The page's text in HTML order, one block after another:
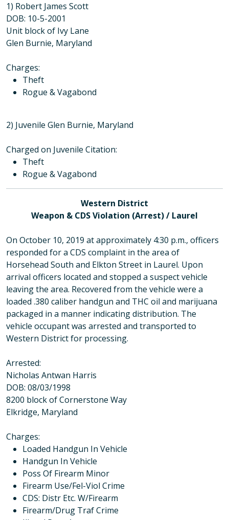
1) Robert James Scott
DOB: 10-5-2001
Unit block of Ivy Lane
Glen Burnie, Maryland
Charges:
Theft
Rogue & Vagabond
2) Juvenile Glen Burnie, Maryland
Charged on Juvenile Citation:
Theft
Rogue & Vagabond
Western District
Weapon & CDS Violation (Arrest) / Laurel
On October 10, 2019 at approximately 4:30 p.m., officers
responded for a CDS complaint in the area of
Horsehead South and Elkton Street in Laurel. Upon
arrival officers located and stopped a suspect vehicle
leaving the area. Recovered from the vehicle were a
loaded .380 caliber handgun and THC oil and marijuana
packaged in a manner indicating distribution. The
vehicle occupant was arrested and transported to
Western District for processing.
Arrested:
Nicholas Antwan Harris
DOB: 08/03/1998
8200 block of Cornerstone Way
Elkridge, Maryland
Charges:
Loaded Handgun In Vehicle
Handgun In Vehicle
Poss Of Firearm Minor
Firearm Use/Fel-Viol Crime
CDS: Distr Etc. W/Firearm
Firearm/Drug Traf Crime